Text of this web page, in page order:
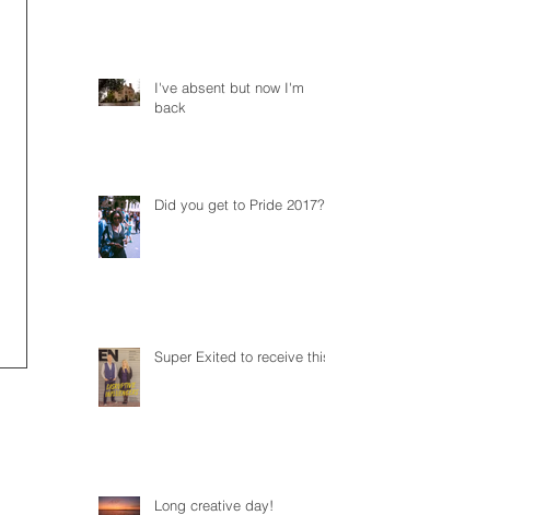
I've absent but now I'm
back
Did you get to Pride 2017?
Super Exited to receive this!
Long creative day!